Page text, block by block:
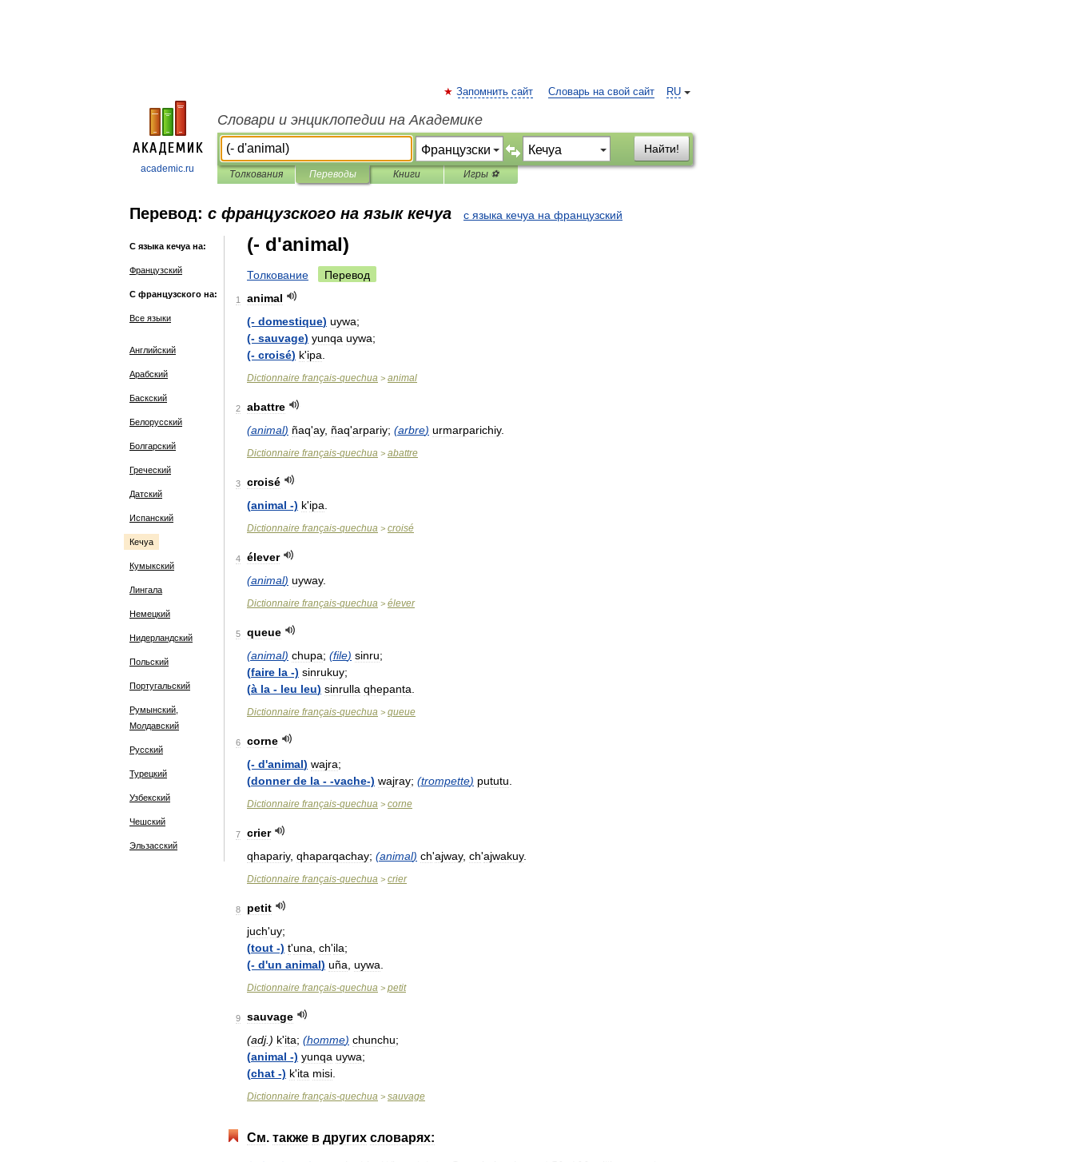
academic.ru
RU
Запомнить сайт Словарь на свой сайт
Словари и энциклопедии на Академике
Найти!
Толкования Переводы Книги Игры ⚽
Перевод: с французского на язык кечуа с языка кечуа на французский
С языка кечуа на:
Французский
С французского на:
Все языки
Английский
Арабский
Баскский
Белорусский
Болгарский
Греческий
Датский
Испанский
Кечуа
Кумыкский
Лингала
Немецкий
Нидерландский
Польский
Португальский
Румынский,
Молдавский
Русский
Турецкий
Узбекский
Чешский
Эльзасский
(- d'animal)
Толкование Перевод
1
animal
(- domestique) uywa;
(- sauvage) yunqa uywa;
(- croisé) k'ipa
Dictionnaire français-quechua > animal
2
abattre
(animal) ñaq'ay, ñaq'arpariy; (arbre) urmarparichiy.
Dictionnaire français-quechua > abattre
3
croisé
(animal -) k'ipa
Dictionnaire français-quechua > croisé
4
élever
(animal) uyway.
Dictionnaire français-quechua > élever
5
queue
(animal) chupa; (file) sinru;
(faire la -) sinrukuy;
(à la - leu leu) sinrulla qhepanta
Dictionnaire français-quechua > queue
6
corne
(- d'animal) wajra;
(donner de la - -vache-) wajray; (trompette) pututu
Dictionnaire français-quechua > corne
7
crier
qhapariy, qhaparqachay; (animal) ch'ajway, ch'ajwakuy.
Dictionnaire français-quechua > crier
8
petit
juch'uy;
(tout -) t'una ch'ila;
(- d'un animal) uña uywa
Dictionnaire français-quechua > petit
9
sauvage
(adj.) k'ita; (homme) chunchu;
(animal -) yunqa uywa;
(chat -) k'ita misi
Dictionnaire français-quechua > sauvage
См. также в других словарях: